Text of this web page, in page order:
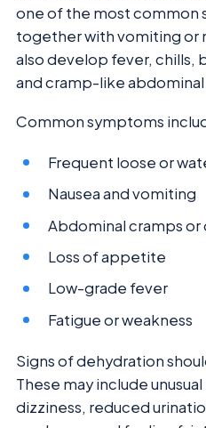
one of the most common
together with vomiting or
also develop fever, chills,
and cramp-like abdominal
Common symptoms
Frequent loose or
Nausea and vomiting
Abdominal cramps
Loss of appetite
Low-grade fever
Fatigue or weakness
Signs of dehydration
These may include
dizziness, reduced